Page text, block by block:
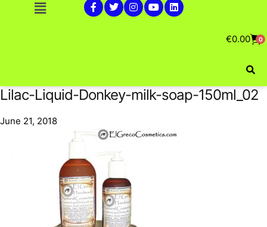
€0.00 0
Lilac-Liquid-Donkey-milk-soap-150ml_02
June 21, 2018